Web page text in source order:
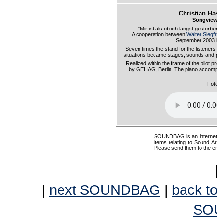
Christian
"Mir ist als ob ich längst
A cooperation between Walter
September 2003
Seven times the stand for the
situations became stages, sounds
Realized within the frame of the pilot
by GEHAG, Berlin. The piano
SOUNDBAG is an
items relating to Sound
Please send them to the
| next SOUNDBAG | back